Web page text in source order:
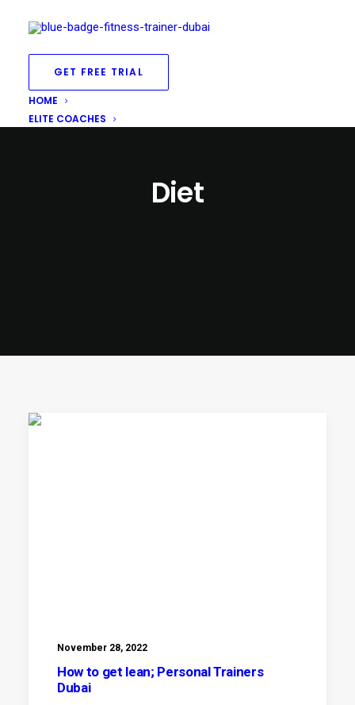
GET FREE TRIAL
HOME
ELITE COACHES
Diet
November 28, 2022
How to get lean; Personal Trainers
Dubai